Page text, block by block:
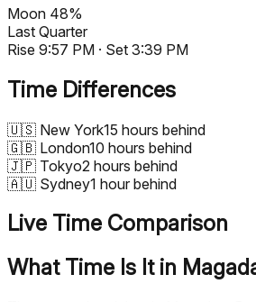
Moon 48%
Last Quarter
Rise 9:57 PM · Set 3:39 PM
Time Differences
🇺🇸 New York15 hours behind
🇬🇧 London10 hours behind
🇯🇵 Tokyo2 hours behind
🇦🇺 Sydney1 hour behind
Live Time Comparison
What Time Is It in